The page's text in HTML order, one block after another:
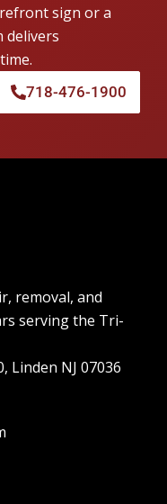
sign or a
delivers
718-476-1900
removal, and
serving the Tri-
Linden NJ 07036